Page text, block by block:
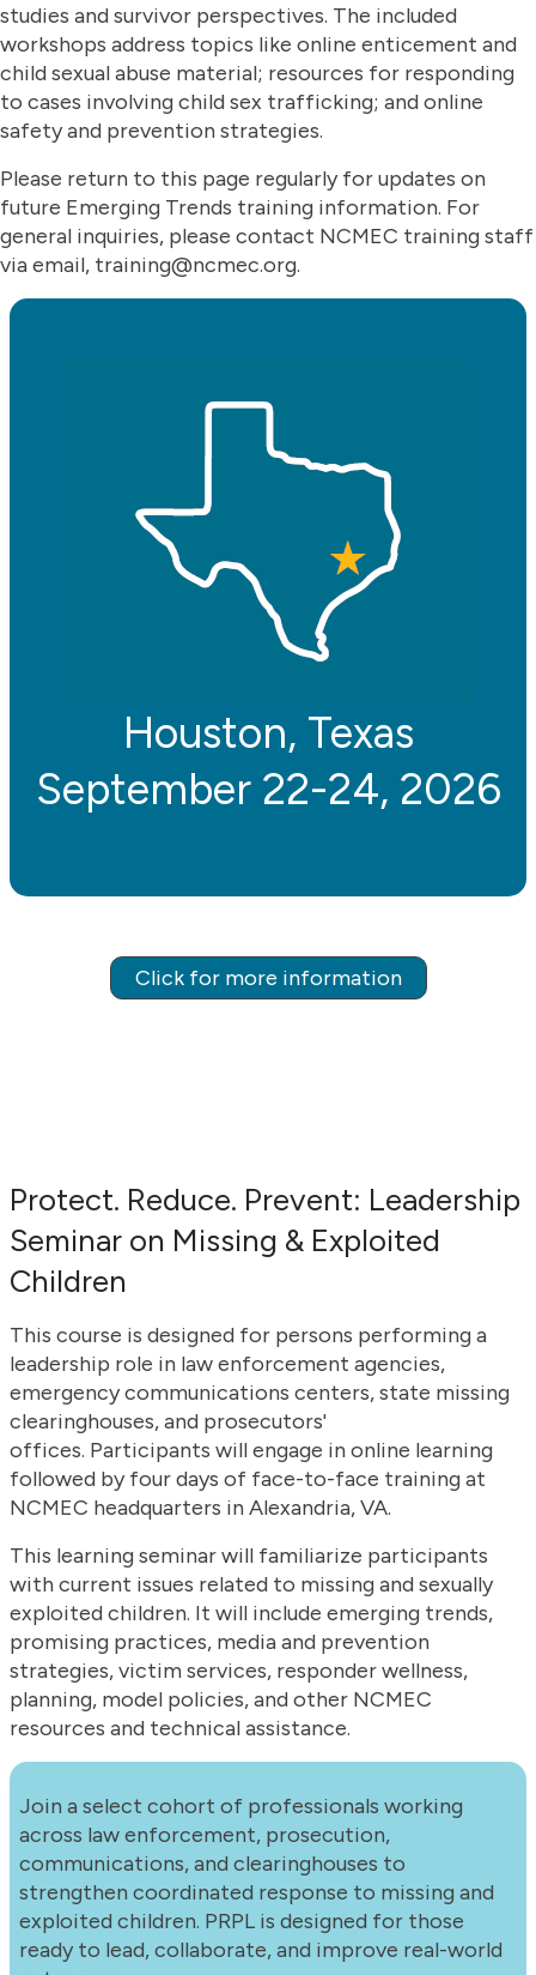
studies and survivor perspectives. The included
workshops address topics like online enticement and
child sexual abuse material; resources for responding
to cases involving child sex trafficking; and online
safety and prevention strategies.
Please return to this page regularly for updates on
future Emerging Trends training information. For
general inquiries, please contact NCMEC training staff
via email, training@ncmec.org.
Houston, Texas
September 22-24, 2026
Click for more information
Protect. Reduce. Prevent: Leadership
Seminar on Missing & Exploited
Children
This course is designed for persons performing a
leadership role in law enforcement agencies,
emergency communications centers, state missing
clearinghouses, and prosecutors'
offices. Participants will engage in online learning
followed by four days of face-to-face training at
NCMEC headquarters in Alexandria, VA.
This learning seminar will familiarize participants
with current issues related to missing and sexually
exploited children. It will include emerging trends,
promising practices, media and prevention
strategies, victim services, responder wellness,
planning, model policies, and other NCMEC
resources and technical assistance.
Join a select cohort of professionals working
across law enforcement, prosecution,
communications, and clearinghouses to
strengthen coordinated response to missing and
exploited children. PRPL is designed for those
ready to lead, collaborate, and improve real-world